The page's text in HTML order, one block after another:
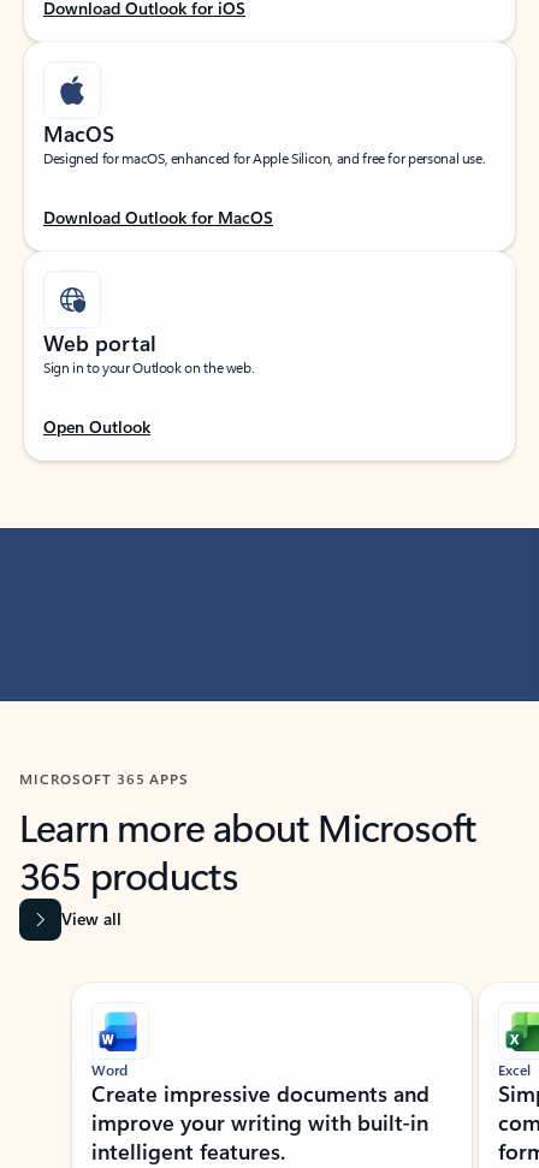
Download Outlook for iOS
MacOS
Designed for macOS, enhanced for Apple Silicon, and free for personal use.
Download Outlook for MacOS
Web portal
Sign in to your Outlook on the web.
Open Outlook
MICROSOFT 365 APPS
Learn more about Microsoft
365 products
View all
Showing slide 1 of 9
Word
Create impressive documents and
improve your writing with built-in
intelligent features.
Excel